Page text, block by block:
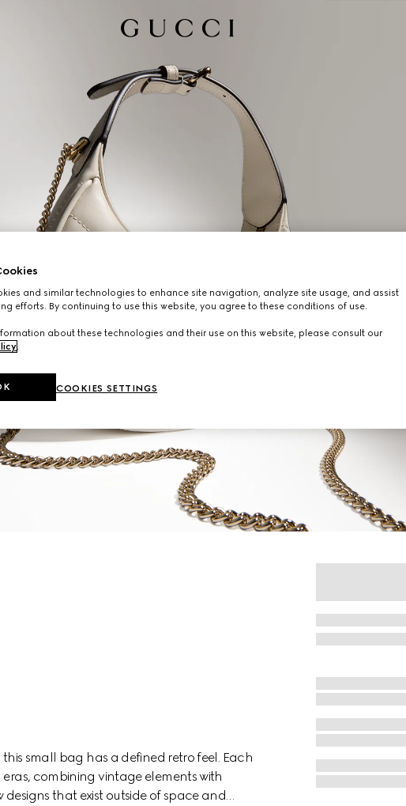
small bag has a defined retro feel. Each
combining vintage elements with
that exist outside of space and
and similar technologies to enhance site navigation, analyze site usage, and assist
efforts. By continuing to use this website, you agree to these conditions of use.
about these technologies and their use on this website, please consult our
COOKIES SETTINGS